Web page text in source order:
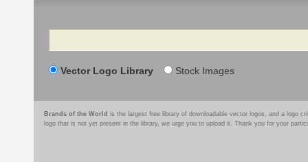
Search
Vector Logo Library Stock Images
Brands of the World is the largest free library of downloadable vector logos, and a logo
logo that is not yet present in the library, we urge you to upload it. Thank you for your